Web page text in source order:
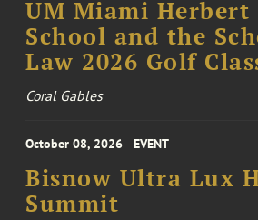
UM Miami Herbert
School and the
Law 2026 Golf
Coral Gables
October 08, 2026 EVENT
Bisnow Ultra Lux
Summit